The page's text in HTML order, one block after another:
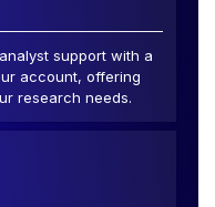
support with a
account, offering
research needs.